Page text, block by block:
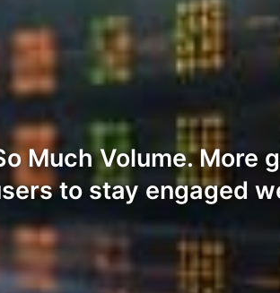
Much Volume. More
to stay engaged